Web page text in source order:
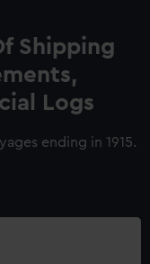
Shipping
Logs
ending in 1915.